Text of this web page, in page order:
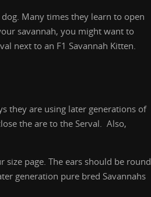
Many times they learn to open
savannah, you might want to
next to an F1 Savannah Kitten.
they are using later generations of
the are to the Serval. Also,
size page. The ears should be round
generation pure bred Savannahs